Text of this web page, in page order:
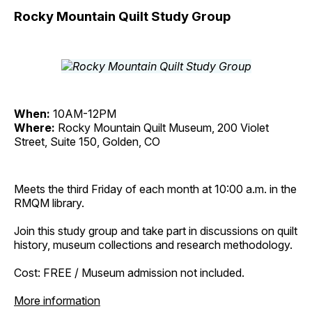
Rocky Mountain Quilt Study Group
When: 10AM-12PM
Where: Rocky Mountain Quilt Museum, 200 Violet
Street, Suite 150, Golden, CO
Meets the third Friday of each month at 10:00 a.m. in the
RMQM library.
Join this study group and take part in discussions on quilt
history, museum collections and research methodology.
Cost: FREE / Museum admission not included.
More information